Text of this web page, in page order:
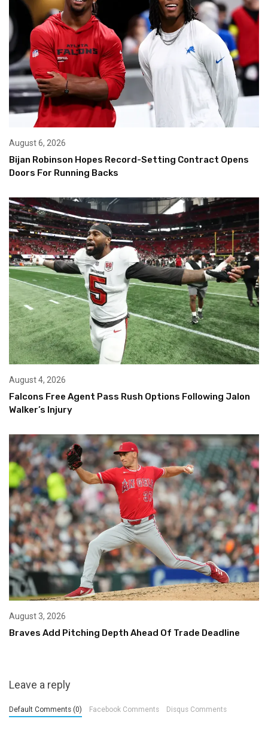
August 6, 2026
Bijan Robinson Hopes Record-Setting Contract Opens
Doors For Running Backs
August 4, 2026
Falcons Free Agent Pass Rush Options Following Jalon
Walker’s Injury
August 3, 2026
Braves Add Pitching Depth Ahead Of Trade Deadline
Leave a reply
Default Comments (0) Facebook Comments Disqus Comments